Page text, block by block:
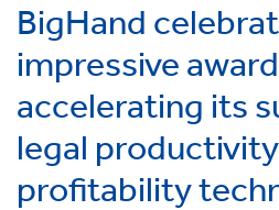
BigHand
impressive
accelerating its
legal
profitability